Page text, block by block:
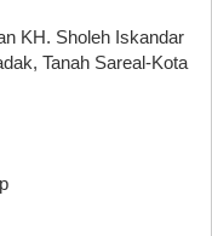
KH. Sholeh Iskandar
Tanah Sareal-Kota